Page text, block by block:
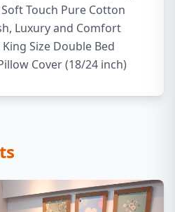
Touch Pure Cotton
Luxury and Comfort
Size Double Bed
Cover (18/24 inch)